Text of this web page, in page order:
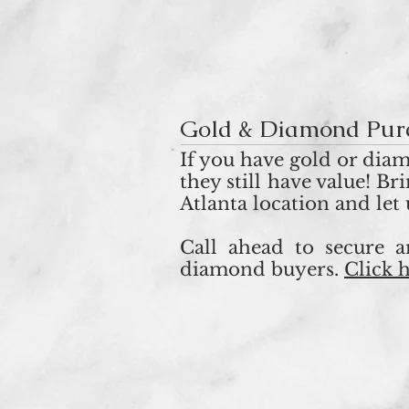
Gold & Diamond
If you have gold or
they still have value!
Atlanta location and let
Call ahead to secure
diamond buyers. Click